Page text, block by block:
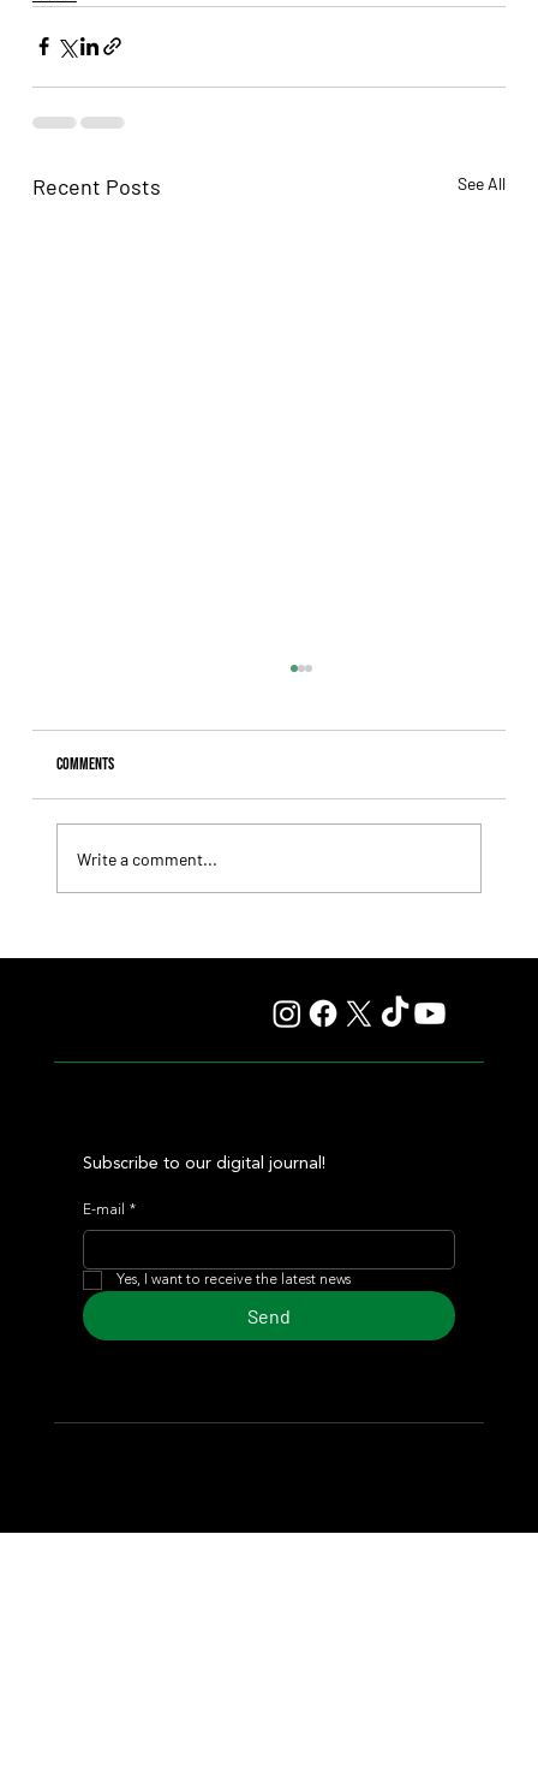
Recent Posts See All
Comments
Write a comment...
Subscribe to our digital journal!
E-mail *
Yes, I want to receive the latest news
Send